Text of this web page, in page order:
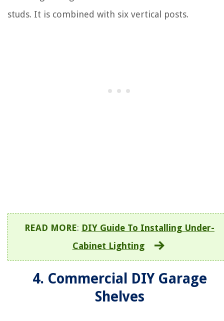
studs. It is combined with six vertical posts.
READ MORE: DIY Guide To Installing Under-
Cabinet Lighting
4. Commercial DIY Garage
Shelves